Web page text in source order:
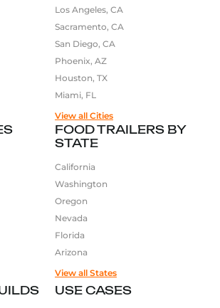
and plumbing systems. These
to ensure that food is kept at
and that all equipment
pay attention to all the little
using high-quality wheels and axles,
the food trailer is easy to tow and
quality of the equipment used in
of food trailers is crucial for the
At our company, we are
only the highest quality
to ensure that our food
efficient, and capable of
food.
USE CASES
FOOD TRAILERS BY
STATE
California
Washington
Oregon
Nevada
Florida
Arizona
View all States
Los Angeles, CA
Sacramento, CA
San Diego, CA
Phoenix, AZ
Houston, TX
Miami, FL
View all Cities